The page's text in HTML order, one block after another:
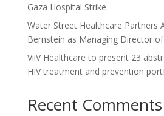
Gaza Hospital Strike
Water Street Healthcare Partners
Bernstein as Managing Director
ViiV Healthcare to present 23
HIV treatment and prevention
Recent Comments